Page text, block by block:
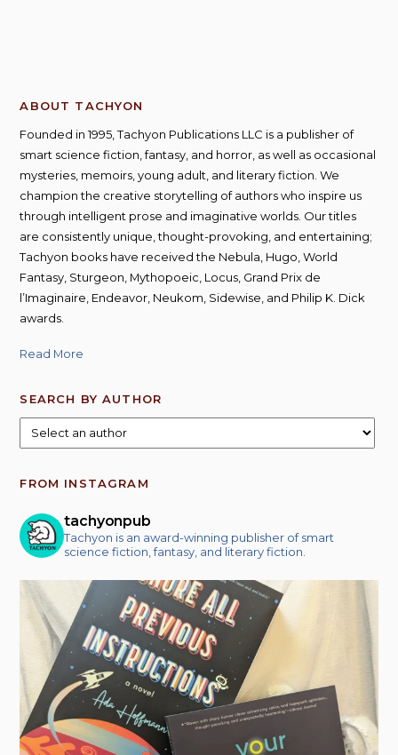
ABOUT TACHYON
Founded in 1995, Tachyon Publications LLC is a publisher of
smart science fiction, fantasy, and horror, as well as occasional
mysteries, memoirs, young adult, and literary fiction. We
champion the creative storytelling of authors who inspire us
through intelligent prose and imaginative worlds. Our titles
are consistently unique, thought-provoking, and entertaining;
Tachyon books have received the Nebula, Hugo, World
Fantasy, Sturgeon, Mythopoeic, Locus, Grand Prix de
l’Imaginaire, Endeavor, Neukom, Sidewise, and Philip K. Dick
awards.
Read More
SEARCH BY AUTHOR
FROM INSTAGRAM
tachyonpub
Tachyon is an award-winning publisher of smart
science fiction, fantasy, and literary fiction.